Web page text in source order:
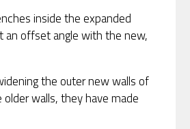
inside the expanded
an offset angle with the new,
the outer new walls of
walls, they have made